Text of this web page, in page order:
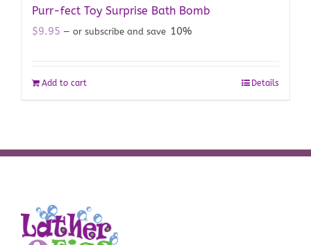
Purr-fect Toy Surprise Bath Bomb
$9.95 — or subscribe and save 10%
Add to cart Details